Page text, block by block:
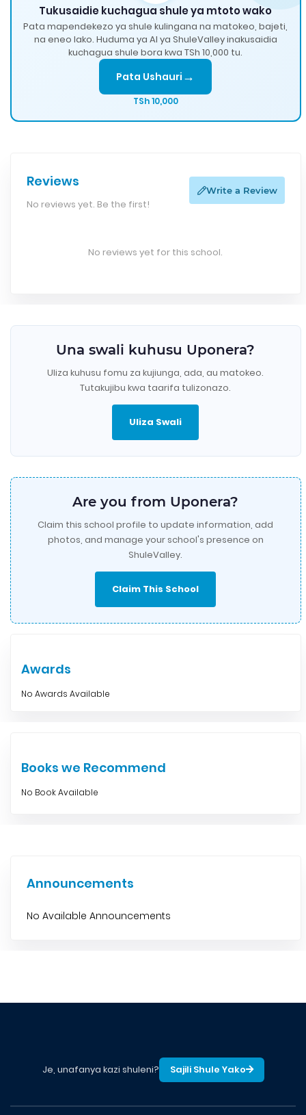
Tukusaidie kuchagua shule ya mtoto wako
Pata mapendekezo ya shule kulingana na matokeo, bajeti,
na eneo lako. Huduma ya AI ya ShuleValley inakusaidia
kuchagua shule bora kwa TSh 10,000 tu.
Pata Ushauri →
TSh 10,000
Reviews
No reviews yet. Be the first!
Write a Review
No reviews yet for this school.
Una swali kuhusu Uponera?
Uliza kuhusu fomu za kujiunga, ada, au matokeo.
Tutakujibu kwa taarifa tulizonazo.
Uliza Swali
Are you from Uponera?
Claim this school profile to update information, add
photos, and manage your school's presence on
ShuleValley.
Claim This School
Awards
No Awards Available
Books we Recommend
No Book Available
Announcements
No Available Announcements
Je, unafanya kazi shuleni? Sajili Shule Yako